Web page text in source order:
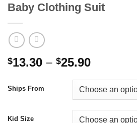
Baby Clothing Suit
$13.30 – $25.90Price
$13.30
through
$25.90
Ships From
Kid Size